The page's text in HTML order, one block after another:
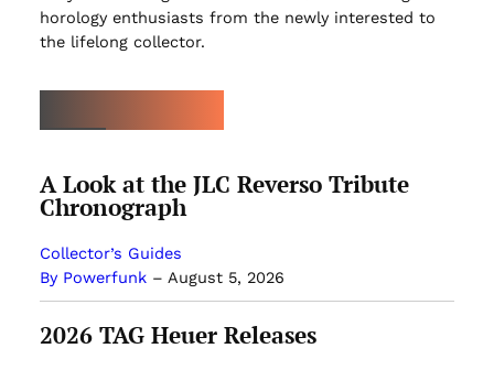
horology enthusiasts from the newly interested to
the lifelong collector.
A Look at the JLC Reverso Tribute
Chronograph
Collector’s Guides
By Powerfunk– August 5, 2026
2026 TAG Heuer Releases